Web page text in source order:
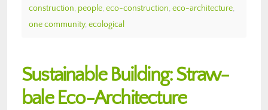
construction, people, eco-construction, eco-architecture,
one community, ecological
Sustainable Building: Straw-
bale Eco-Architecture